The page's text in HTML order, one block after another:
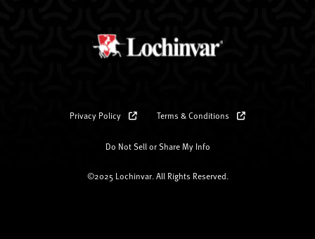
Privacy Policy Terms & Conditions
Do Not Sell or Share My Info
©2025 Lochinvar. All Rights Reserved.